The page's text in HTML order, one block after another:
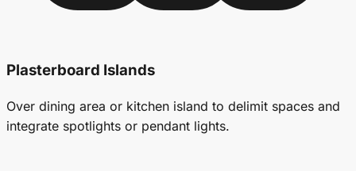
Plasterboard Islands
Over dining area or kitchen island to delimit spaces and
integrate spotlights or pendant lights.